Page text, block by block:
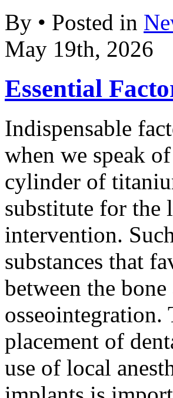
By • Posted in
May 19th, 2026
Essential
Indispensable
when we speak
cylinder of
substitute for the
intervention.
substances that
between the
osseointegration.
placement of
use of local